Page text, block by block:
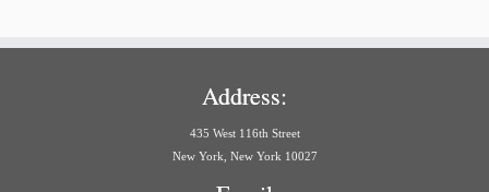
Address:
435 West 116th Street
New York, New York 10027